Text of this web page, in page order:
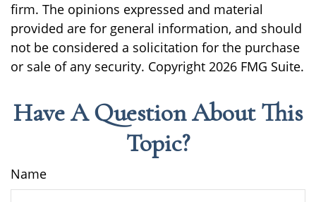
firm. The opinions expressed and material
provided are for general information, and should
not be considered a solicitation for the purchase
or sale of any security. Copyright 2026 FMG Suite.
Have A Question About This
Topic?
Name